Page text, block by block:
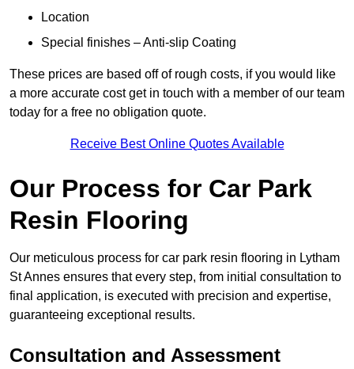
Location
Special finishes – Anti-slip Coating
These prices are based off of rough costs, if you would like
a more accurate cost get in touch with a member of our team
today for a free no obligation quote.
Receive Best Online Quotes Available
Our Process for Car Park
Resin Flooring
Our meticulous process for car park resin flooring in Lytham
St Annes ensures that every step, from initial consultation to
final application, is executed with precision and expertise,
guaranteeing exceptional results.
Consultation and Assessment